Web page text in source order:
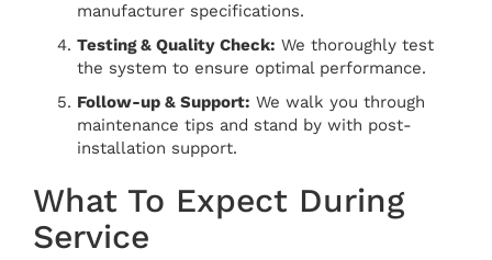
manufacturer specifications.
Testing & Quality Check: We thoroughly test
the system to ensure optimal performance.
Follow-up & Support: We walk you through
maintenance tips and stand by with post-
installation support.
What To Expect During
Service